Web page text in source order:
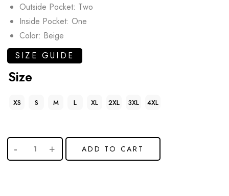
Outside Pocket: Two
Inside Pocket: One
Color: Beige
SIZE GUIDE
Size
XS S M L XL 2XL 3XL 4XL
ADD TO CART